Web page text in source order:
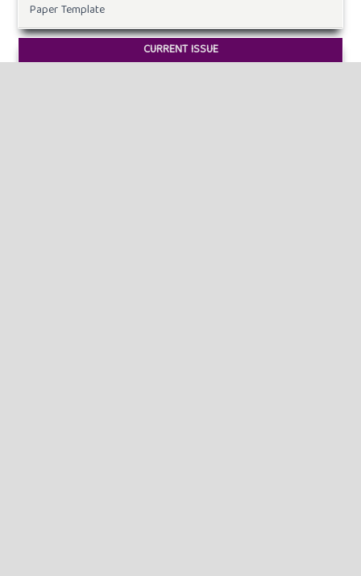
Paper Template
CURRENT ISSUE